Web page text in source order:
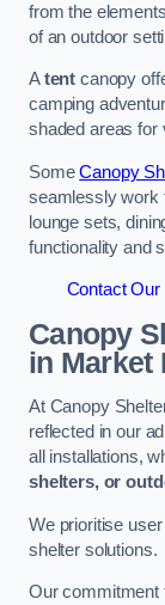
from the
of an outdoor
Atent canopy
camping
shaded areas for
SomeCanopy
seamlessly work
lounge sets,
functionality and
Contact Our
Canopy
in Market
At Canopy
reflected in our
all installations,
shelters, or
We prioritise
shelter solutions.
Our commitment